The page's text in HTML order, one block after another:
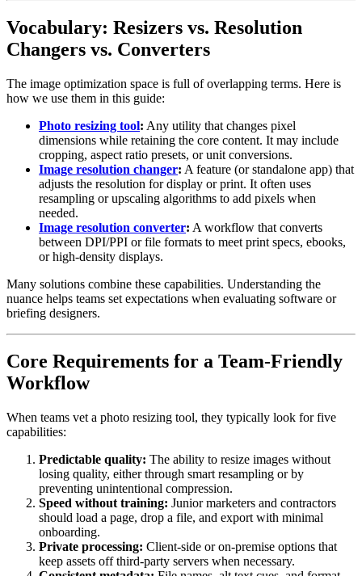
Vocabulary: Resizers vs. Resolution
Changers vs. Converters
The image optimization space is full of overlapping terms. Here is
how we use them in this guide:
Photo resizing tool: Any utility that changes pixel
dimensions while retaining the core content. It may include
cropping, aspect ratio presets, or unit conversions.
Image resolution changer: A feature (or standalone app) that
adjusts the resolution for display or print. It often uses
resampling or upscaling algorithms to add pixels when
needed.
Image resolution converter: A workflow that converts
between DPI/PPI or file formats to meet print specs, ebooks,
or high-density displays.
Many solutions combine these capabilities. Understanding the
nuance helps teams set expectations when evaluating software or
briefing designers.
Core Requirements for a Team-Friendly
Workflow
When teams vet a photo resizing tool, they typically look for five
capabilities:
Predictable quality: The ability to resize images without
losing quality, either through smart resampling or by
preventing unintentional compression.
Speed without training: Junior marketers and contractors
should load a page, drop a file, and export with minimal
onboarding.
Private processing: Client-side or on-premise options that
keep assets off third-party servers when necessary.